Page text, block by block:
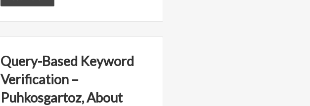
Query-Based Keyword
Verification –
Puhkosgartoz, About